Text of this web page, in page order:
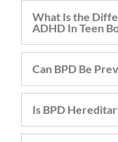
What Is the
ADHD In Teen
Can BPD Be
Is BPD